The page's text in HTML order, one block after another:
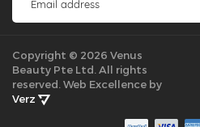
Copyright © 2026 Venus
Beauty Pte Ltd. All rights
reserved. Web Excellence by
Verz